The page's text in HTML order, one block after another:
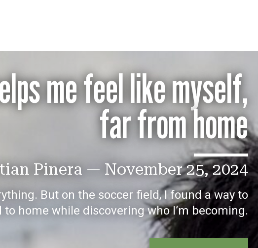
me feel like myself,
far from home
Pinera — November 25, 2024
But on the soccer field, I found a way to
to home while discovering who I’m becoming.